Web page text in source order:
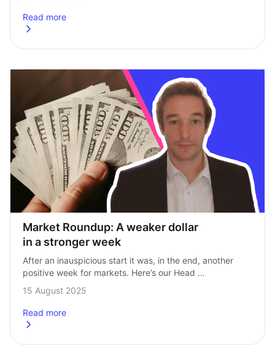
Read more
about
Market Roundup: A weaker dollar
in a stronger week
After an inauspicious start it was, in the end, another
positive week for markets. Here’s our Head
of Investments, Andrew Prosser, with the stories moving
markets this week. Things started quietly…
15 August 2025
Read more
about